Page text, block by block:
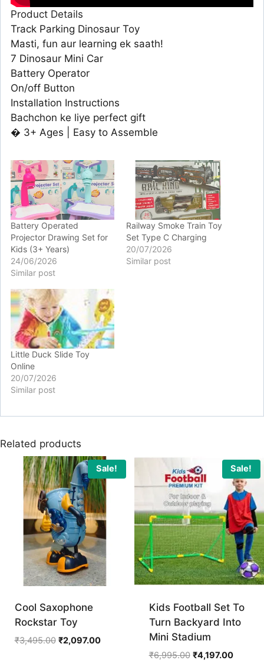
Product Details
Track Parking Dinosaur Toy
Masti, fun aur learning ek saath!
7 Dinosaur Mini Car
Battery Operator
On/off Button
Installation Instructions
Bachchon ke liye perfect gift
� 3+ Ages | Easy to Assemble
Battery Operated
Projector Drawing Set for
Kids (3+ Years)
24/06/2026
Similar post
Railway Smoke Train Toy
Set Type C Charging
20/07/2026
Similar post
Little Duck Slide Toy
Online
20/07/2026
Similar post
Related products
Sale!
Cool Saxophone
Rockstar Toy
₹3,495.00 Original
₹2,097.00Current
Sale!
Kids Football Set To
Turn Backyard Into
Mini Stadium
₹6,995.00 Original
₹4,197.00Current